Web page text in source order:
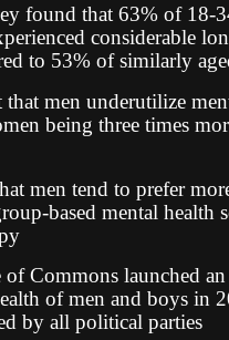
found that 63% of 18-
considerable
to 53% of similarly
that men underutilize
being three times
men tend to prefer
based mental health
Commons launched
of men and boys in
by all political parties